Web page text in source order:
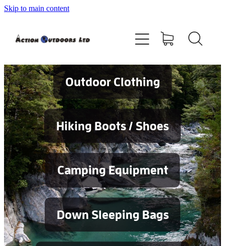
Skip to main content
Outdoor Clothing
Hiking Boots / Shoes
Camping Equipment
Down Sleeping Bags
Shop
Contact
Blog
Testimonials
Services